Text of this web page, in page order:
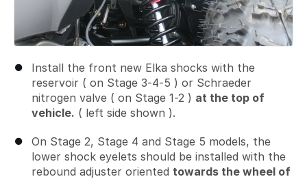
Install the front new Elka shocks with the
reservoir ( on Stage 3-4-5 ) or Schraeder
nitrogen valve ( on Stage 1-2 ) at the top of
vehicle. ( left side shown ).
On Stage 2, Stage 4 and Stage 5 models, the
lower shock eyelets should be installed with the
rebound adjuster oriented towards the wheel of